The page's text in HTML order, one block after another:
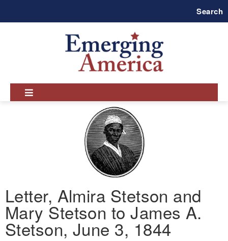
Search
Letter, Almira Stetson and
Mary Stetson to James A.
Stetson, June 3, 1844